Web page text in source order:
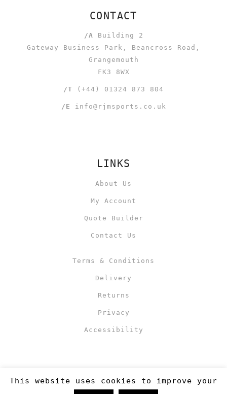
CONTACT
/A Building 2
Gateway Business Park, Beancross Road,
Grangemouth
FK3 8WX
/T (+44) 01324 873 804
/E info@rjmsports.co.uk
LINKS
About Us
My Account
Quote Builder
Contact Us
Terms & Conditions
Delivery
Returns
Privacy
Accessibility
This website uses cookies to improve your